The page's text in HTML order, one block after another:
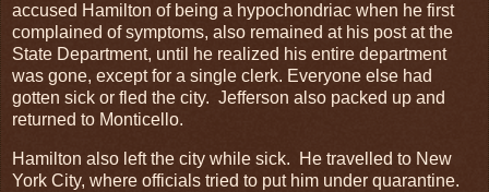
accused Hamilton of being a hypochondriac when he first
complained of symptoms, also remained at his post at the
State Department, until he realized his entire department
was gone, except for a single clerk. Everyone else had
gotten sick or fled the city. Jefferson also packed up and
returned to Monticello.
Hamilton also left the city while sick. He travelled to New
York City, where officials tried to put him under quarantine.